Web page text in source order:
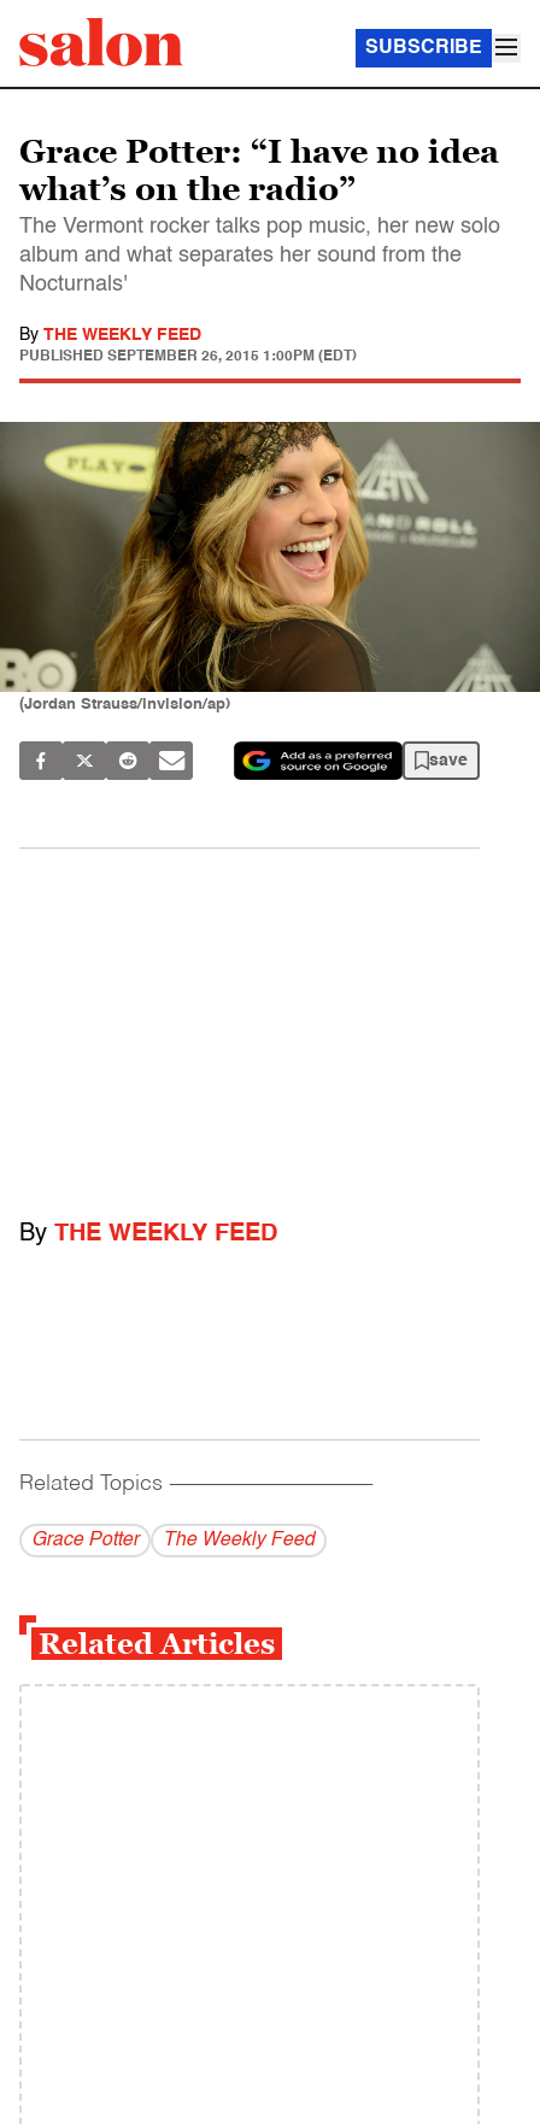
SUBSCRIBE
Grace Potter: “I have no idea
what’s on the radio”
The Vermont rocker talks pop music, her new solo
album and what separates her sound from the
Nocturnals'
By THE WEEKLY FEED
PUBLISHED SEPTEMBER 26, 2015 1:00PM (EDT)
(Jordan Strauss/invision/ap)
save
By THE WEEKLY FEED
Related Topics ------------------------------------------
Grace Potter The Weekly Feed
Related Articles